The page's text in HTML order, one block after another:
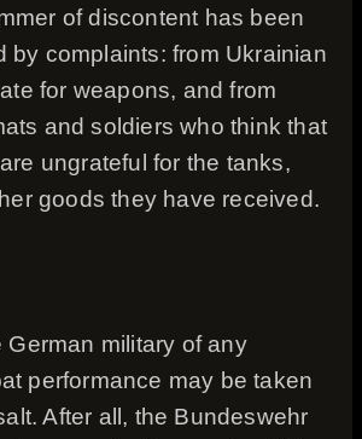
of discontent has been
by complaints: from Ukrainian
for weapons, and from
and soldiers who think that
ungrateful for the tanks,
goods they have received.
German military of any
performance may be taken
After all, the Bundeswehr